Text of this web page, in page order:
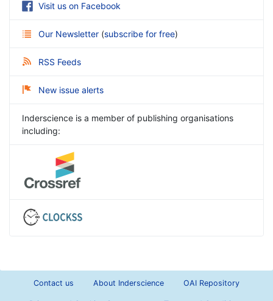
Visit us on Facebook
Our Newsletter (subscribe for free)
RSS Feeds
New issue alerts
Inderscience is a member of publishing organisations
including:
Contact us About Inderscience OAI Repository